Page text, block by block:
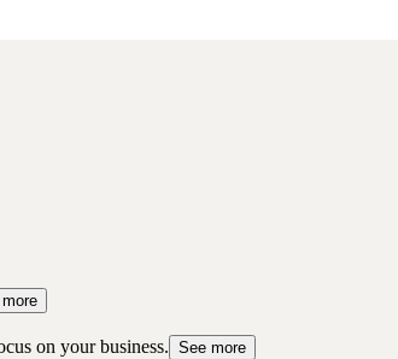
on your business. See more